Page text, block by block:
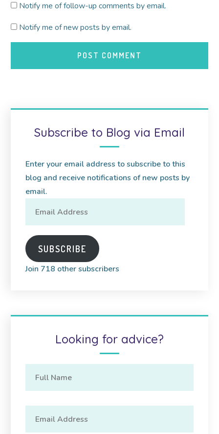
Notify me of follow-up comments by email.
Notify me of new posts by email.
Subscribe to Blog via Email
Enter your email address to subscribe to this
blog and receive notifications of new posts by
email.
SUBSCRIBE
Join 718 other subscribers
Looking for advice?